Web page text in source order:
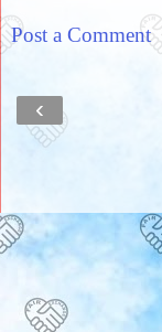
Post a Comment
‹